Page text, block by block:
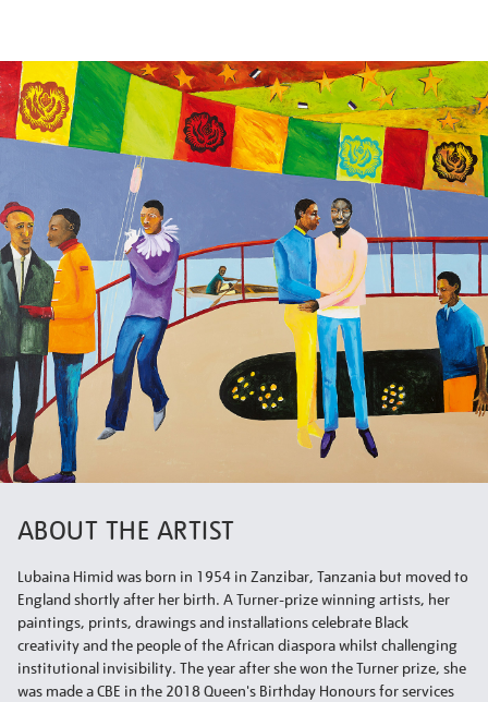
ABOUT THE ARTIST
Lubaina Himid was born in 1954 in Zanzibar, Tanzania but moved to
England shortly after her birth. A Turner-prize winning artists, her
paintings, prints, drawings and installations celebrate Black
creativity and the people of the African diaspora whilst challenging
institutional invisibility. The year after she won the Turner prize, she
was made a CBE in the 2018 Queen's Birthday Honours for services